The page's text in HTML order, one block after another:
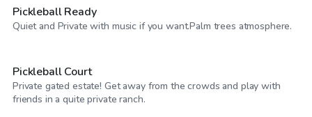
Pickleball Ready
Quiet and Private with music if you want.Palm trees atmosphere.
$52/hr
Pickleball Court
Private gated estate! Get away from the crowds and play with
friends in a quite private ranch.